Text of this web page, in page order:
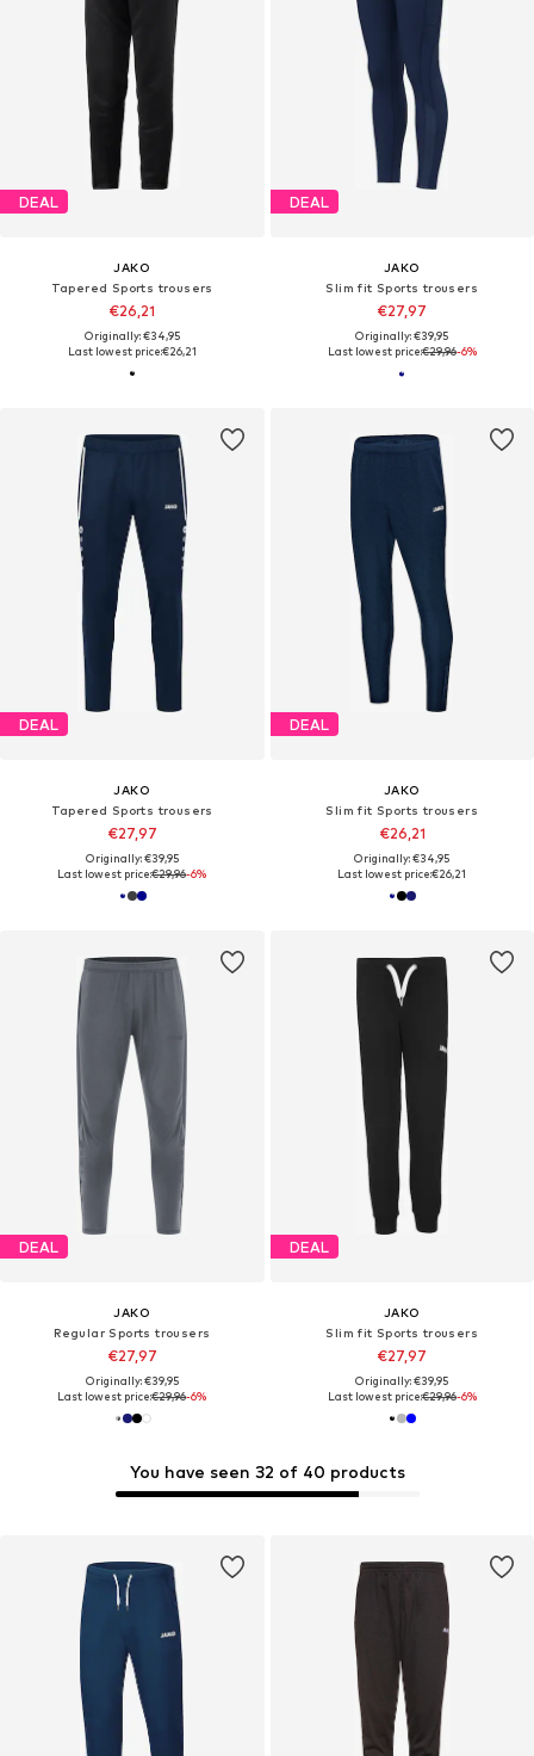
DEAL
JAKO
Tapered Sports trousers
€26,21
Originally: €34,95
Last lowest price:€26,21
DEAL
JAKO
Slim fit Sports trousers
€27,97
Originally: €39,95
Last lowest price:€29,96-6%
DEAL
JAKO
Tapered Sports trousers
€27,97
Originally: €39,95
Last lowest price:€29,96-6%
DEAL
JAKO
Slim fit Sports trousers
€26,21
Originally: €34,95
Last lowest price:€26,21
DEAL
JAKO
Regular Sports trousers
€27,97
Originally: €39,95
Last lowest price:€29,96-6%
DEAL
JAKO
Slim fit Sports trousers
€27,97
Originally: €39,95
Last lowest price:€29,96-6%
You have seen 32 of 40 products